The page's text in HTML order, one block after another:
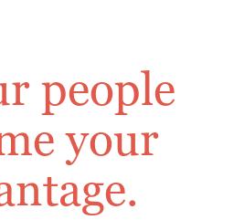
people
your